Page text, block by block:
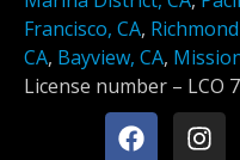
Francisco, CA,
CA, Bayview, CA,
License number – LCO